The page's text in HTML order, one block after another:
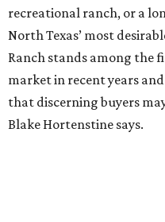
recreational ranch, or a
North Texas’ most
Ranch stands among the
market in recent years
that discerning buyers
Blake Hortenstine says.